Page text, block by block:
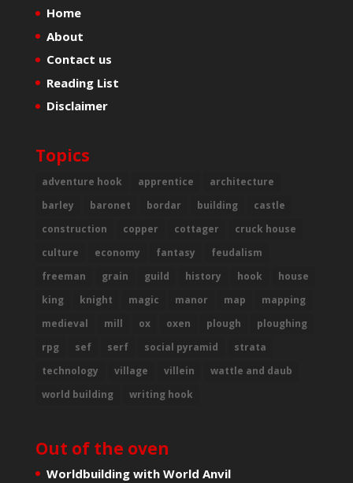
Home
About
Contact us
Reading List
Disclaimer
Topics
adventure hook apprentice
architecture
barley
baronet bordar building
castle
construction
copper cottager
cruck house
culture
economy fantasy
feudalism
freeman
grain guild history hook
house
king
knight magic manor map
mapping
medieval
mill ox oxen plough
ploughing
rpg
sef serf social pyramid
strata
technology
village villein
wattle and daub
world building
writing hook
Out of the oven
Worldbuilding with World Anvil